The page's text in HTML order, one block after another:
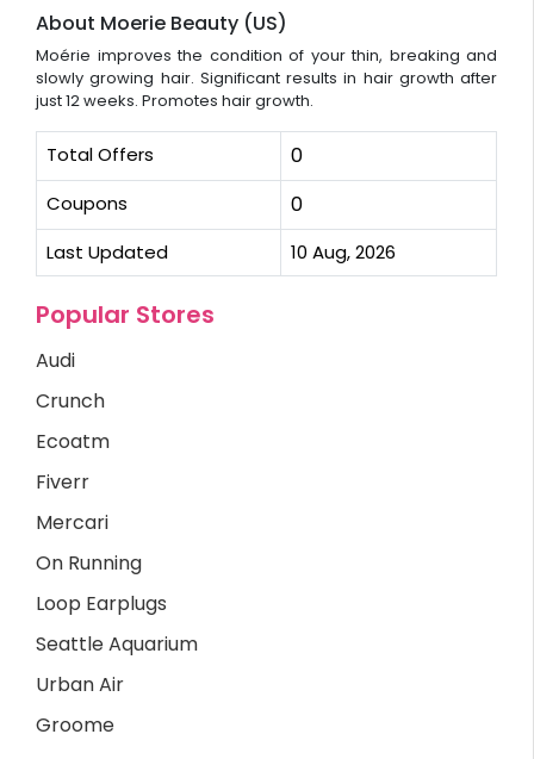
About Moerie Beauty (US)
Moérie improves the condition of your thin, breaking and
slowly growing hair. Significant results in hair growth after
just 12 weeks. Promotes hair growth.
Total Offers 0
Coupons 0
Last Updated 10 Aug, 2026
Popular Stores
Audi
Crunch
Ecoatm
Fiverr
Mercari
On Running
Loop Earplugs
Seattle Aquarium
Urban Air
Groome